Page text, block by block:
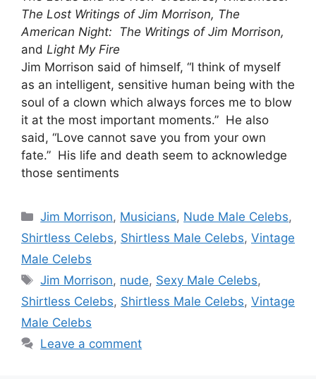
The Lost Writings of Jim Morrison, The
American Night: The Writings of Jim Morrison,
and Light My Fire
Jim Morrison said of himself, “I think of myself
as an intelligent, sensitive human being with the
soul of a clown which always forces me to blow
it at the most important moments.” He also
said, “Love cannot save you from your own
fate.” His life and death seem to acknowledge
those sentiments
Categories
Jim Morrison, Musicians, Nude Male Celebs,
Shirtless Celebs, Shirtless Male Celebs, Vintage
Male Celebs
Tags
Jim Morrison, nude, Sexy Male Celebs,
Shirtless Celebs, Shirtless Male Celebs, Vintage
Male Celebs
Leave a comment